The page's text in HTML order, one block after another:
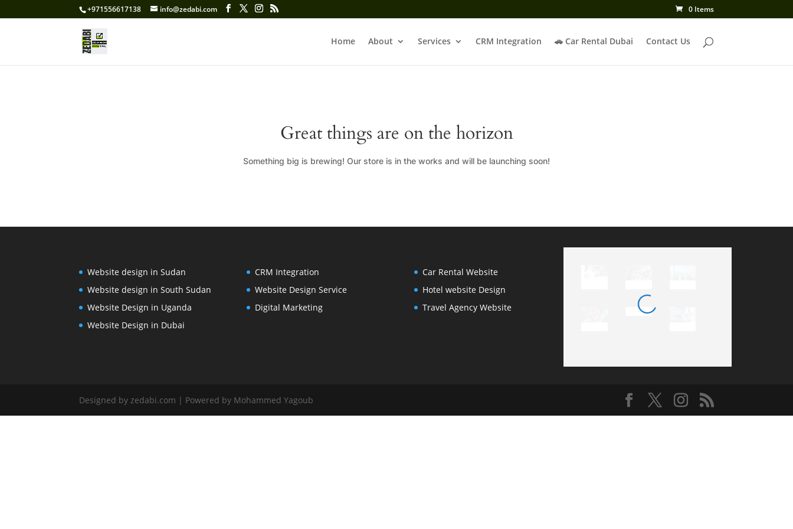
+971556617138 info@zedabi.com 0 Items
Home About Services CRM Integration 🚗 Car Rental Dubai Contact Us
Great things are on the horizon
Something big is brewing! Our store is in the works and will be launching soon!
Website design in Sudan
Website design in South Sudan
Website Design in Uganda
Website Design in Dubai
CRM Integration
Website Design Service
Digital Marketing
Car Rental Website
Hotel website Design
Travel Agency Website
Designed by zedabi.com | Powered by Mohammed Yagoub